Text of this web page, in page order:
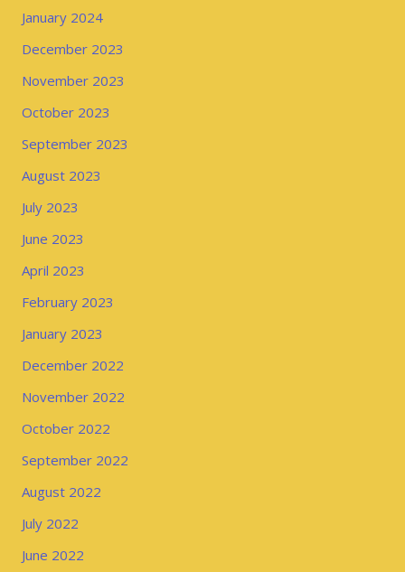
January 2024
December 2023
November 2023
October 2023
September 2023
August 2023
July 2023
June 2023
April 2023
February 2023
January 2023
December 2022
November 2022
October 2022
September 2022
August 2022
July 2022
June 2022